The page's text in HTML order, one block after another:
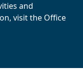
and
visit the Office